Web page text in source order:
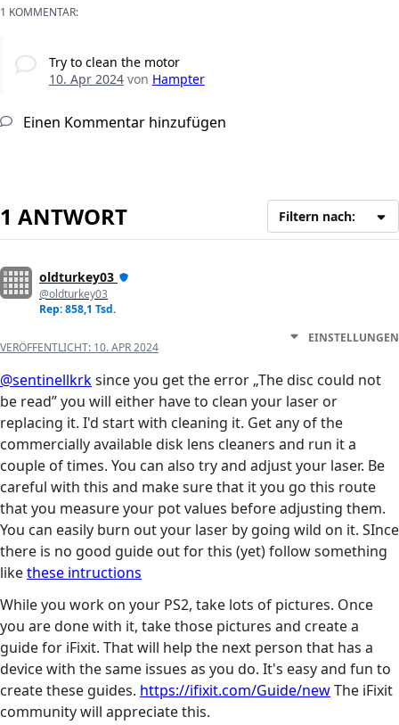
1 KOMMENTAR:
Try to clean the motor
10. Apr 2024von Hampter
Einen Kommentar hinzufügen
1 ANTWORT Filtern nach:
oldturkey03
@oldturkey03
Rep: 858,1 Tsd.
VERÖFFENTLICHT: 10. APR 2024
EINSTELLUNGEN
@sentinellkrksince you get the error „The disc could not
be read” you will either have to clean your laser or
replacing it. I'd start with cleaning it. Get any of the
commercially available disk lens cleaners and run it a
couple of times. You can also try and adjust your laser. Be
careful with this and make sure that it you go this route
that you measure your pot values before adjusting them.
You can easily burn out your laser by going wild on it. SInce
there is no good guide out for this (yet) follow something
likethese intructions
While you work on your PS2, take lots of pictures. Once
you are done with it, take those pictures and create a
guide for iFixit. That will help the next person that has a
device with the same issues as you do. It's easy and fun to
create these guides. https://ifixit.com/Guide/newThe iFixit
community will appreciate this.